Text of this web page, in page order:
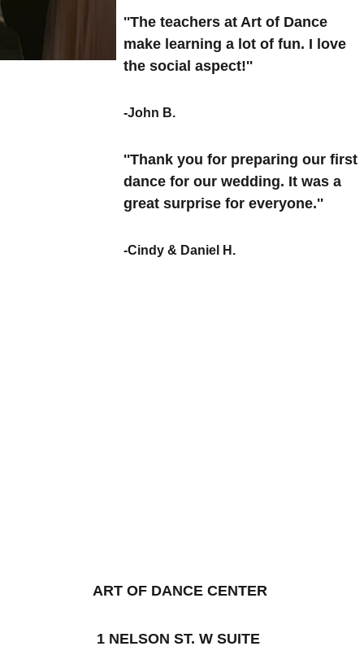
''The teachers at Art of Dance
make learning a lot of fun. I love
the social aspect!''
-John B.
''Thank you for preparing our first
dance for our wedding. It was a
great surprise for everyone.''
-Cindy & Daniel H.
ART OF DANCE CENTER
1 NELSON ST. W SUITE